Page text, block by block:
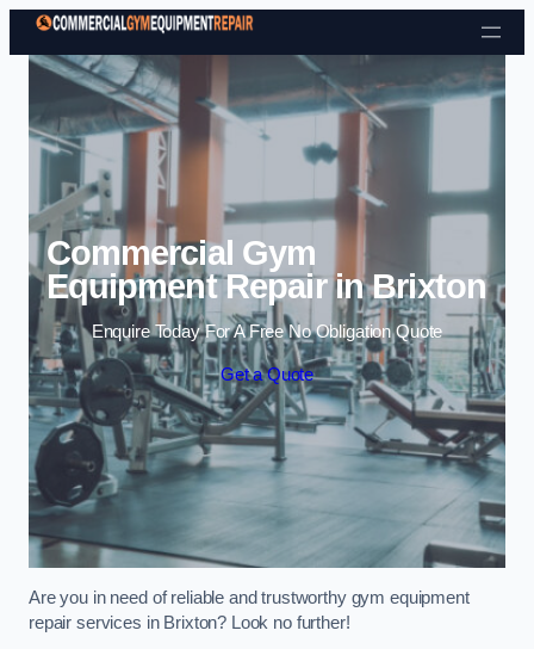
Skip to content
Commercial Gym
Equipment Repair in Brixton
Enquire Today For A Free No Obligation Quote
Get a Quote
Are you in need of reliable and trustworthy gym equipment
repair services in Brixton? Look no further!